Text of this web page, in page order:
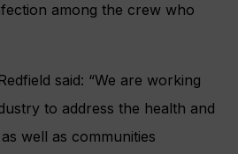
among the crew who
said: “We are working
to address the health and
well as communities